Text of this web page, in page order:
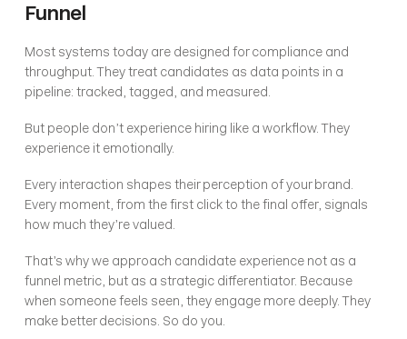
Funnel
Most systems today are designed for compliance and
throughput. They treat candidates as data points in a
pipeline: tracked, tagged, and measured.
But people don’t experience hiring like a workflow. They
experience it emotionally.
Every interaction shapes their perception of your brand.
Every moment, from the first click to the final offer, signals
how much they’re valued.
That’s why we approach candidate experience not as a
funnel metric, but as a strategic differentiator. Because
when someone feels seen, they engage more deeply. They
make better decisions. So do you.